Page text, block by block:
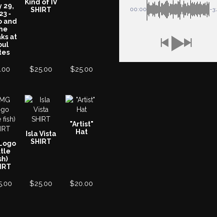
29,
-
and
at
Kind of IV
SHIRT
$25.00 $25.00
Isla Vista
SHIRT
$25.00
"Artist"
Hat
$20.00
00:00 -